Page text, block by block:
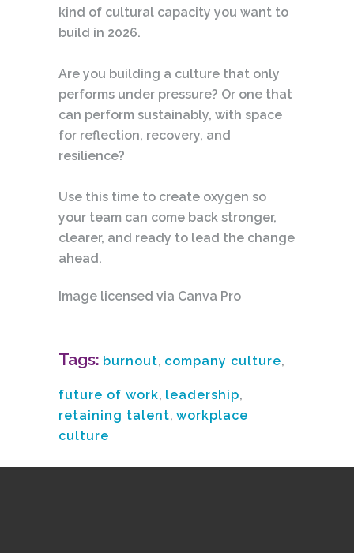
kind of cultural capacity you want to
build in 2026.
Are you building a culture that only
performs under pressure? Or one that
can perform sustainably, with space
for reflection, recovery, and
resilience?
Use this time to create oxygen so
your team can come back stronger,
clearer, and ready to lead the change
ahead.
Image licensed via Canva Pro
Tags: burnout, company culture,
future of work, leadership,
retaining talent, workplace
culture